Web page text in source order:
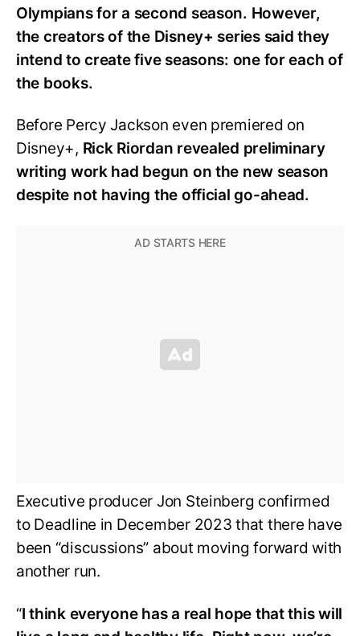
Olympians for a second season. However,
the creators of the Disney+ series said they
intend to create five seasons: one for each of
the books.
Before Percy Jackson even premiered on
Disney+, Rick Riordan revealed preliminary
writing work had begun on the new season
despite not having the official go-ahead.
Executive producer Jon Steinberg confirmed
to Deadline in December 2023 that there have
been “discussions” about moving forward with
another run.
“I think everyone has a real hope that this will